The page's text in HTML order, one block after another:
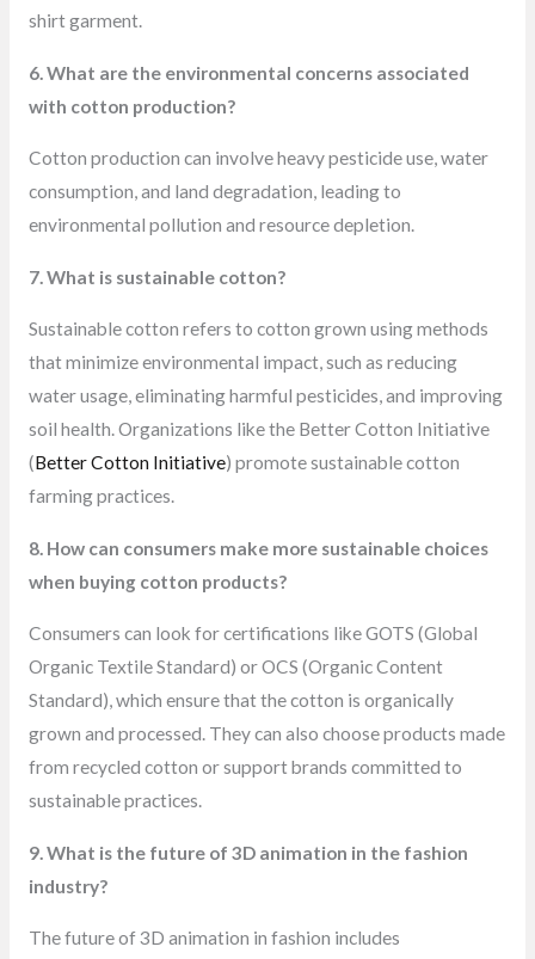
shirt garment.
6. What are the environmental concerns associated
with cotton production?
Cotton production can involve heavy pesticide use, water
consumption, and land degradation, leading to
environmental pollution and resource depletion.
7. What is sustainable cotton?
Sustainable cotton refers to cotton grown using methods
that minimize environmental impact, such as reducing
water usage, eliminating harmful pesticides, and improving
soil health. Organizations like the Better Cotton Initiative
(Better Cotton Initiative) promote sustainable cotton
farming practices.
8. How can consumers make more sustainable choices
when buying cotton products?
Consumers can look for certifications like GOTS (Global
Organic Textile Standard) or OCS (Organic Content
Standard), which ensure that the cotton is organically
grown and processed. They can also choose products made
from recycled cotton or support brands committed to
sustainable practices.
9. What is the future of 3D animation in the fashion
industry?
The future of 3D animation in fashion includes